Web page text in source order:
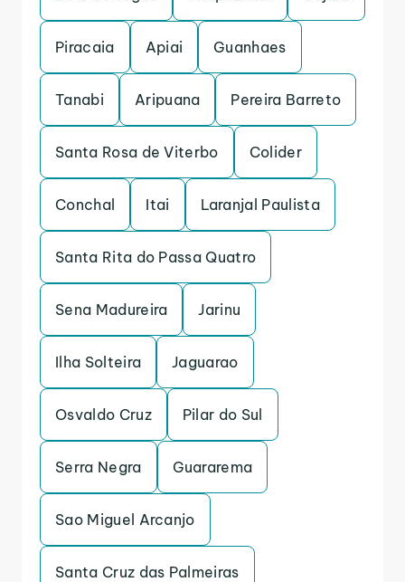
Piracaia Apiai Guanhaes
Tanabi Aripuana Pereira Barreto
Santa Rosa de Viterbo Colider
Conchal Itai Laranjal Paulista
Santa Rita do Passa Quatro
Sena Madureira Jarinu
Ilha Solteira Jaguarao
Osvaldo Cruz Pilar do Sul
Serra Negra Guararema
Sao Miguel Arcanjo
Santa Cruz das Palmeiras